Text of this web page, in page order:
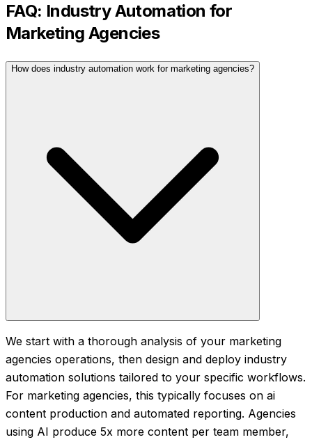
FAQ: Industry Automation for
Marketing Agencies
How does industry automation work for marketing agencies?
We start with a thorough analysis of your marketing
agencies operations, then design and deploy industry
automation solutions tailored to your specific workflows.
For marketing agencies, this typically focuses on ai
content production and automated reporting. Agencies
using AI produce 5x more content per team member,